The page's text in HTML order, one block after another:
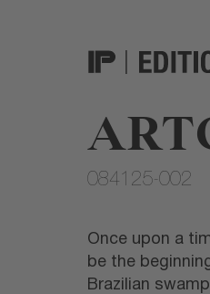
084125-002
Once upon a
be the
Brazilian